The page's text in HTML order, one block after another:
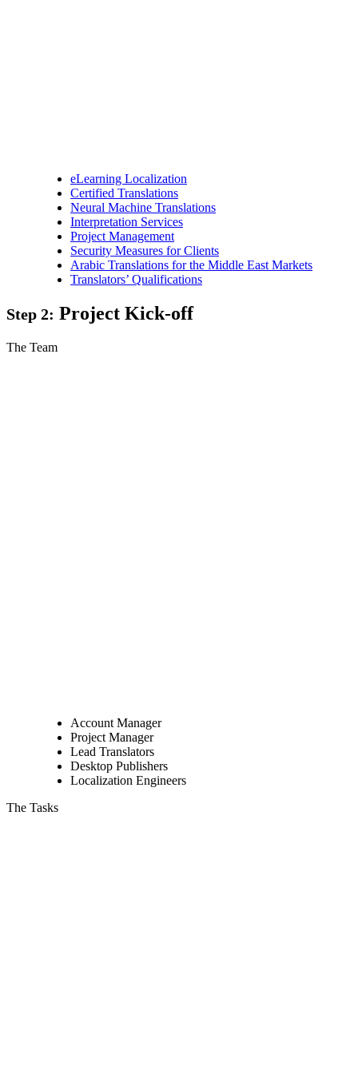
eLearning Localization
Certified Translations
Neural Machine Translations
Interpretation Services
Project Management
Security Measures for Clients
Arabic Translations for the Middle East Markets
Translators’ Qualifications
Step 2: Project Kick-off
The Team
Account Manager
Project Manager
Lead Translators
Desktop Publishers
Localization Engineers
The Tasks